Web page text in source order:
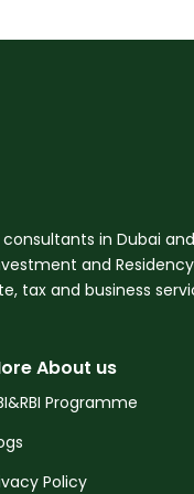
in Dubai and
and
tax and business
About us
Programme
Policy